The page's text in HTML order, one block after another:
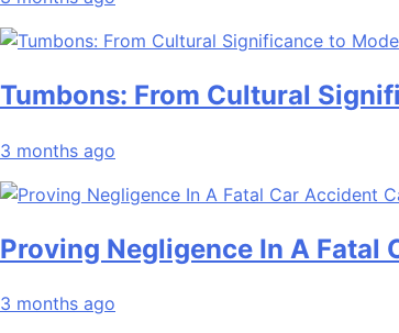
Tumbons: From Cultural
3 months ago
Proving Negligence In A Fatal
3 months ago